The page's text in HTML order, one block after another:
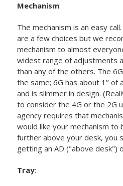
Mechanism:
The mechanism is an easy
are a few choices but we
mechanism to almost
widest range of adjustments
than any of the others. The
the same; 6G has about 1’’
and is slimmer in design.
to consider the 4G or the 2G
agency requires that
would like your mechanism
further above your desk, you
getting an AD ("above desk")
Tray: